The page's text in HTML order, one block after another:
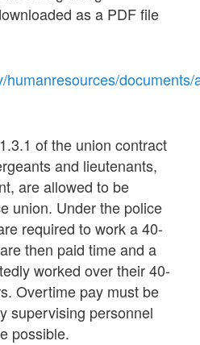
as a PDF file
humanresources/documents/
of the union contract
and lieutenants,
are allowed to be
union. Under the police
required to work a 40-
then paid time and a
worked over their 40-
Overtime pay must be
supervising personnel
possible.